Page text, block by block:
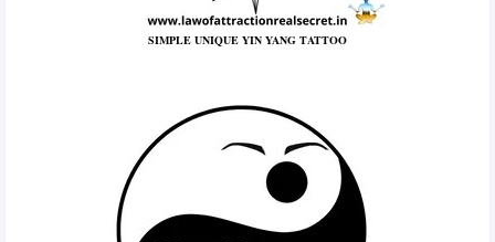
SIMPLE UNIQUE YIN YANG TATTOO